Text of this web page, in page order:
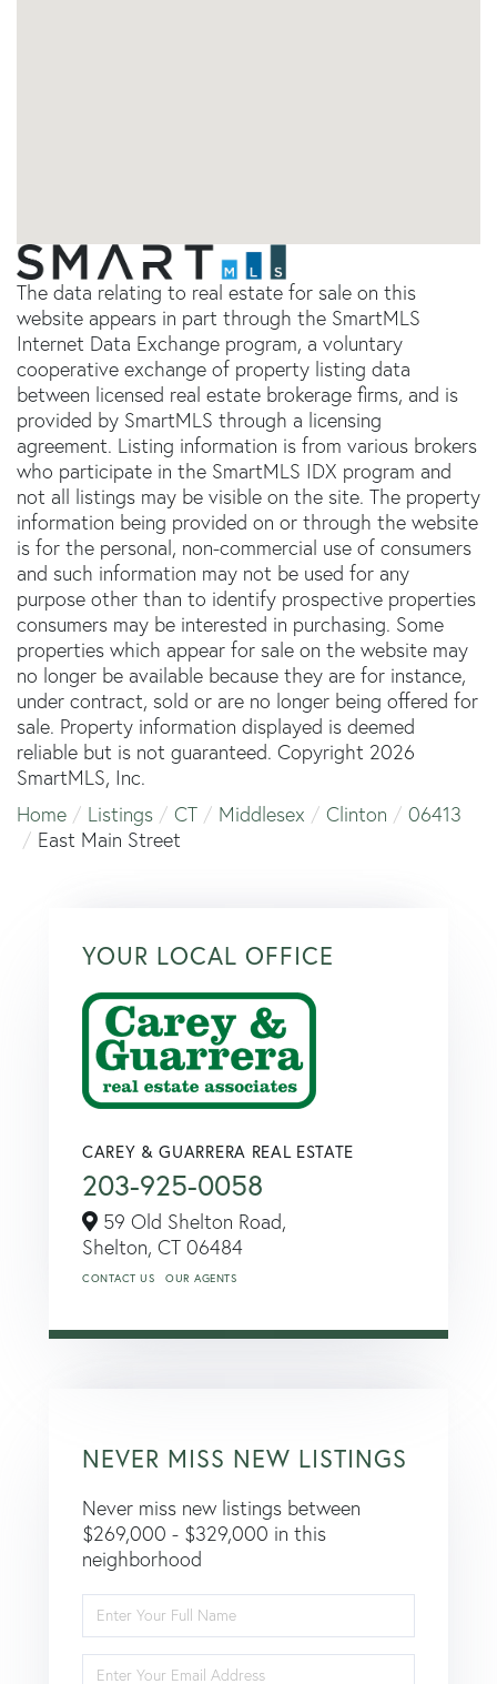
The data relating to real estate for sale on this
website appears in part through the SmartMLS
Internet Data Exchange program, a voluntary
cooperative exchange of property listing data
between licensed real estate brokerage firms, and is
provided by SmartMLS through a licensing
agreement. Listing information is from various brokers
who participate in the SmartMLS IDX program and
not all listings may be visible on the site. The property
information being provided on or through the website
is for the personal, non-commercial use of consumers
and such information may not be used for any
purpose other than to identify prospective properties
consumers may be interested in purchasing. Some
properties which appear for sale on the website may
no longer be available because they are for instance,
under contract, sold or are no longer being offered for
sale. Property information displayed is deemed
reliable but is not guaranteed. Copyright 2026
SmartMLS, Inc.
Home
Listings CT Middlesex Clinton
06413
East Main Street
YOUR LOCAL OFFICE
CAREY & GUARRERA REAL ESTATE
203-925-0058
59 Old Shelton Road,
Shelton, CT 06484
CONTACT US OUR AGENTS
NEVER MISS NEW LISTINGS
Never miss new listings between
$269,000 - $329,000 in this
neighborhood
Full
Name